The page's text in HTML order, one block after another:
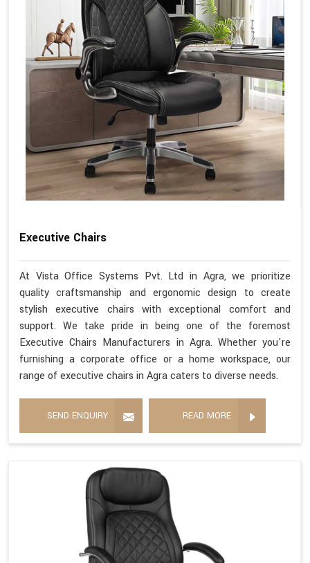
Executive Chairs
At Vista Office Systems Pvt. Ltd in Agra, we prioritize
quality craftsmanship and ergonomic design to create
stylish executive chairs with exceptional comfort and
support. We take pride in being one of the foremost
Executive Chairs Manufacturers in Agra. Whether you're
furnishing a corporate office or a home workspace, our
range of executive chairs in Agra caters to diverse needs.
SEND ENQUIRY READ MORE